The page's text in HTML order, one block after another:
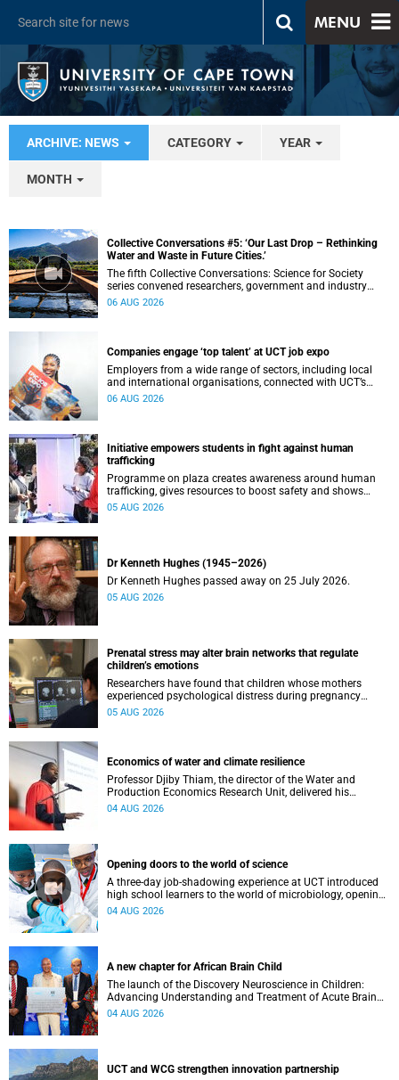
MENU
ARCHIVE: NEWS CATEGORY YEAR
MONTH
Collective Conversations #5: ‘Our Last Drop – Rethinking
Water and Waste in Future Cities.’
The fifth Collective Conversations: Science for Society
series convened researchers, government and industry
leaders to explore how water conservation, waste
06 AUG 2026
Companies engage ‘top talent’ at UCT job expo
Employers from a wide range of sectors, including local
and international organisations, connected with UCT’s
exceptional students.
06 AUG 2026
Initiative empowers students in fight against human
trafficking
Programme on plaza creates awareness around human
trafficking, gives resources to boost safety and shows
where help can be found.
05 AUG 2026
Dr Kenneth Hughes (1945–2026)
Dr Kenneth Hughes passed away on 25 July 2026.
05 AUG 2026
Prenatal stress may alter brain networks that regulate
children’s emotions
Researchers have found that children whose mothers
experienced psychological distress during pregnancy
showed measurable differences in the communication
05 AUG 2026
Economics of water and climate resilience
Professor Djiby Thiam, the director of the Water and
Production Economics Research Unit, delivered his
inaugural lecture at the end of July.
04 AUG 2026
Opening doors to the world of science
A three-day job-shadowing experience at UCT introduced
high school learners to the world of microbiology, opening
their eyes to the diverse opportunities within science.
04 AUG 2026
A new chapter for African Brain Child
The launch of the Discovery Neuroscience in Children:
Advancing Understanding and Treatment of Acute Brain
Conditions research unit marks a new milestone for the
04 AUG 2026
UCT and WCG strengthen innovation partnership